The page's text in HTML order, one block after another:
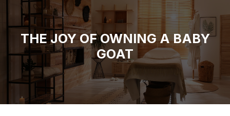
THE JOY OF OWNING A BABY
GOAT